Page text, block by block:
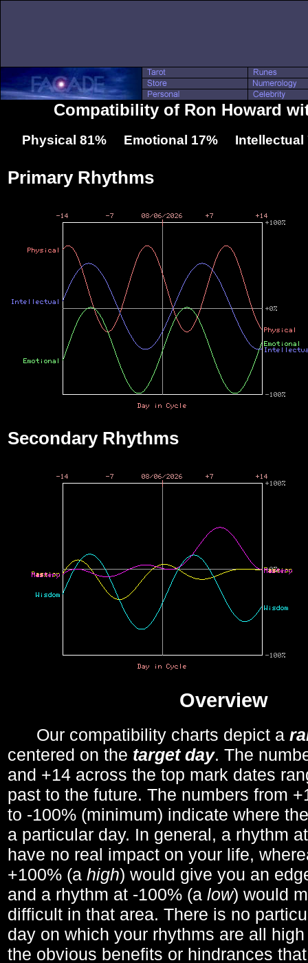
Compatibility of Ron Howard
Physical 81% Emotional 17% Intellectual
Primary Rhythms
Secondary Rhythms
Overview
Our compatibility charts depict a
centered on the target day. The
and +14 across the top mark dates
past to the future. The numbers from
to -100% (minimum) indicate where
a particular day. In general, a rhythm
have no real impact on your life,
+100% (a high) would give you an
and a rhythm at -100% (a low) would
difficult in that area. There is no
day on which your rhythms are all
the obvious benefits or hindrances